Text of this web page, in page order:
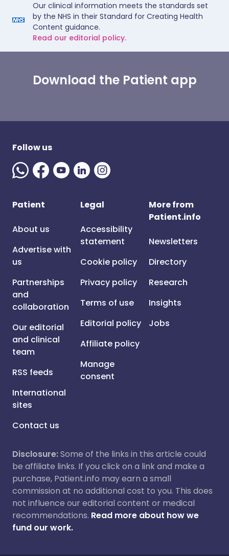
Our clinical information meets the standards set
by the NHS in their Standard for Creating Health
Content guidance.
Read our editorial policy.
Download the Patient app
Follow us
Patient
About us
Advertise with
us
Partnerships
and
collaboration
Our editorial
and clinical
team
RSS feeds
International
sites
Contact us
Legal
Accessibility
statement
Cookie policy
Privacy policy
Terms of use
Editorial policy
Affiliate policy
Manage
consent
More from
Patient.info
Newsletters
Directory
Research
Insights
Jobs
Disclosure:Some of the links in this article could
be affiliate links. If you click on a link and make a
purchase, Patient.info may earn a small
commission at no additional cost to you. This does
not influence our editorial content or medical
recommendations. Read more about how we
fund our work.